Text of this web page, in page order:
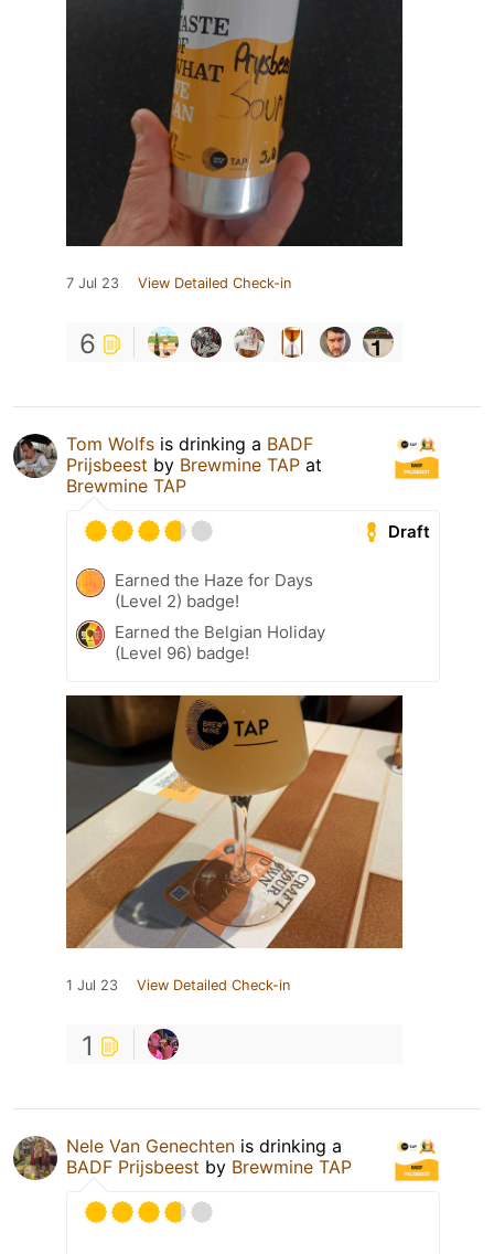
7 Jul 23 View Detailed Check-in
6
Tom Wolfs is drinking a BADF
Prijsbeest by Brewmine TAP at
Brewmine TAP
Draft
Earned the Haze for Days
(Level 2) badge!
Earned the Belgian Holiday
(Level 96) badge!
1 Jul 23 View Detailed Check-in
1
Nele Van Genechten is drinking a
BADF Prijsbeest by Brewmine TAP